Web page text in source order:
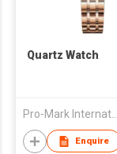
Quartz Watch
Pro-Mark International
Enquire